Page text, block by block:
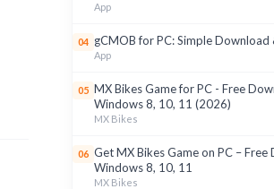
App
04 gCMOB for PC: Simple Download
App
05 MX Bikes Game for PC - Free
Windows 8, 10, 11 (2026)
MX Bikes
06 Get MX Bikes Game on PC –
Windows 8, 10, 11
MX Bikes